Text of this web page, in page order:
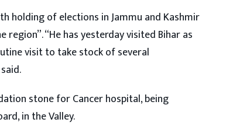
holding of elections in Jammu and Kashmir
“He has yesterday visited Bihar as
visit to take stock of several
stone for Cancer hospital, being
in the Valley.